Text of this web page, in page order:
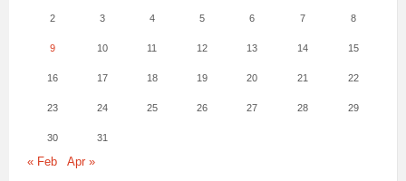
2 3 4 5 6 7 8
9 10 11 12 13 14 15
16 17 18 19 20 21 22
23 24 25 26 27 28 29
30 31
« Feb Apr »